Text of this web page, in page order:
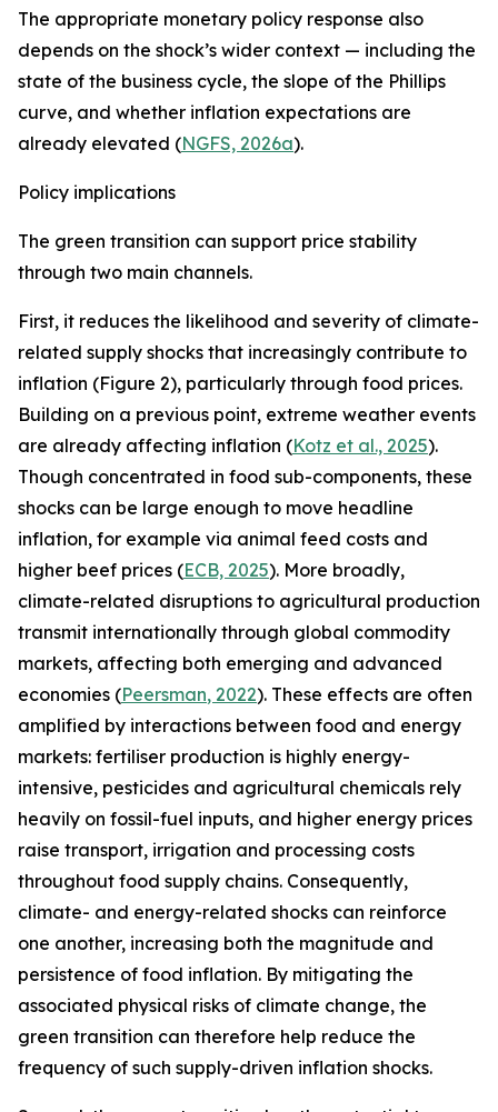
The appropriate monetary policy response also
depends on the shock’s wider context — including the
state of the business cycle, the slope of the Phillips
curve, and whether inflation expectations are
already elevated (NGFS, 2026a).
Policy implications
The green transition can support price stability
through two main channels.
First, it reduces the likelihood and severity of climate-
related supply shocks that increasingly contribute to
inflation (Figure 2), particularly through food prices.
Building on a previous point, extreme weather events
are already affecting inflation (Kotz et al., 2025).
Though concentrated in food sub-components, these
shocks can be large enough to move headline
inflation, for example via animal feed costs and
higher beef prices (ECB, 2025). More broadly,
climate-related disruptions to agricultural production
transmit internationally through global commodity
markets, affecting both emerging and advanced
economies (Peersman, 2022). These effects are often
amplified by interactions between food and energy
markets: fertiliser production is highly energy-
intensive, pesticides and agricultural chemicals rely
heavily on fossil-fuel inputs, and higher energy prices
raise transport, irrigation and processing costs
throughout food supply chains. Consequently,
climate- and energy-related shocks can reinforce
one another, increasing both the magnitude and
persistence of food inflation. By mitigating the
associated physical risks of climate change, the
green transition can therefore help reduce the
frequency of such supply-driven inflation shocks.